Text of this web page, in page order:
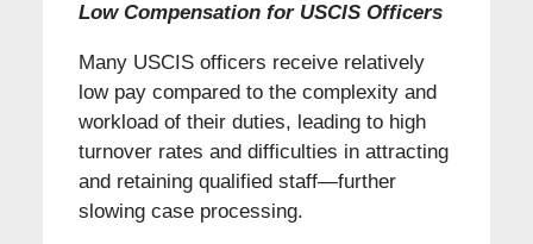
Low Compensation for USCIS Officers
Many USCIS officers receive relatively
low pay compared to the complexity and
workload of their duties, leading to high
turnover rates and difficulties in attracting
and retaining qualified staff—further
slowing case processing.